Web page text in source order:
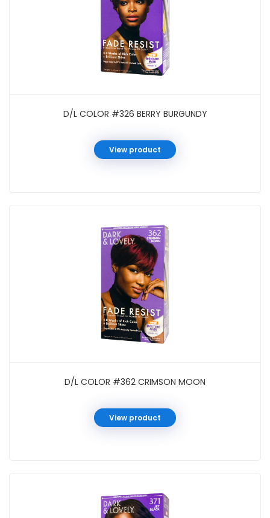
D/L COLOR #326 BERRY BURGUNDY
View product
D/L COLOR #362 CRIMSON MOON
View product